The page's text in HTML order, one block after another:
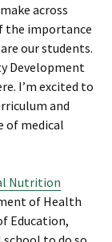
across
the importance
our students.
Development
I’m excited to
and
of medical
Nutrition
of Health
Education,